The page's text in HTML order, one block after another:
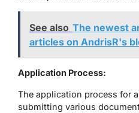
See also The newest
articles on AndrisR's
Application Process:
The application process for
submitting various